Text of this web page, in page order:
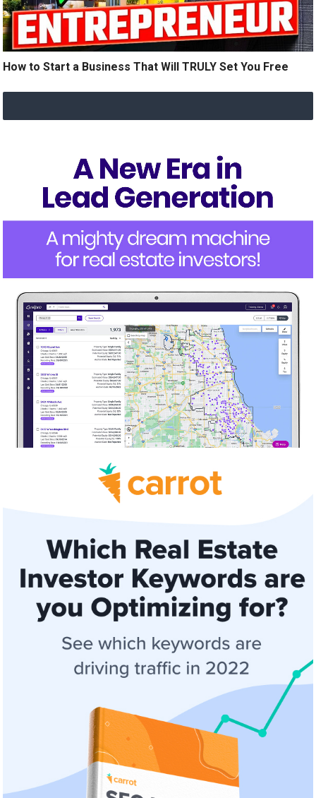
How to Start a Business That Will TRULY Set You Free